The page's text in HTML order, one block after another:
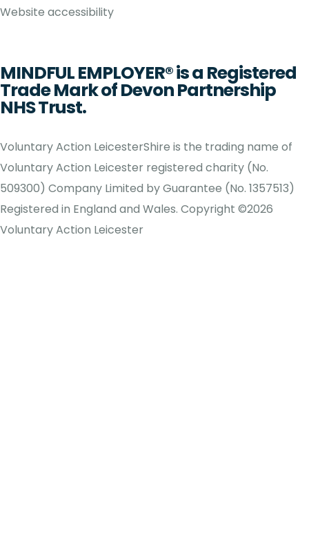
Website accessibility
MINDFUL EMPLOYER® is a Registered
Trade Mark of Devon Partnership
NHS Trust.
Voluntary Action LeicesterShire is the trading name of
Voluntary Action Leicester registered charity (No.
509300) Company Limited by Guarantee (No. 1357513)
Registered in England and Wales. Copyright ©2026
Voluntary Action Leicester